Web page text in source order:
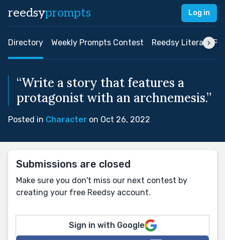
reedsyprompts Log in
Directory Weekly Prompts Contest Reedsy Literary
“Write a story that features a
protagonist with an archnemesis.”
Posted in Character on Oct 26, 2022
Submissions are closed
Make sure you don't miss our next contest by
creating your free Reedsy account.
Sign in with Google